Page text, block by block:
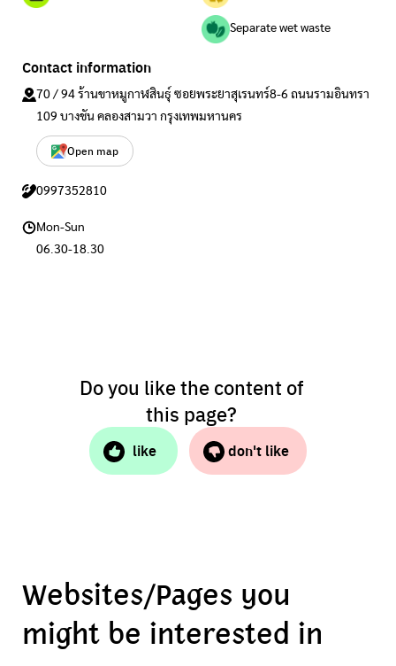
Separate wet waste
Contact information
70 / 94 ร้านขาหมูกาฬสินธุ์ ซอยพระยาสุเรนทร์8-6 ถนนรามอินทรา
109 บางชัน คลองสามวา กรุงเทพมหานคร
Open map
0997352810
Mon-Sun
06.30-18.30
Do you like the content of
this page?
like don't like
Websites/Pages you
might be interested in